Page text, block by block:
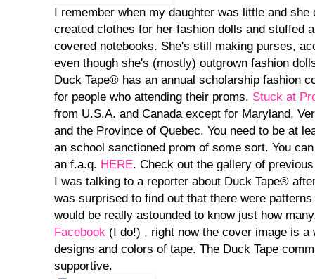
I remember when my daughter was little and
created clothes for her fashion dolls and stuffed
covered notebooks. She's still making purses,
even though she's (mostly) outgrown fashion
Duck Tape® has an annual scholarship fashion
for people who attending their proms. Stuck at
from U.S.A. and Canada except for Maryland,
and the Province of Quebec. You need to be at
an school sanctioned prom of some sort. You
an f.a.q. HERE. Check out the gallery of
I was talking to a reporter about Duck Tape®
was surprised to find out that there were
would be really astounded to know just how
Facebook (I do!) , right now the cover image is a
designs and colors of tape. The Duck Tape
supportive.